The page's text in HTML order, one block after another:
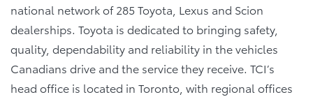
national network of 285 Toyota, Lexus and Scion
dealerships. Toyota is dedicated to bringing safety,
quality, dependability and reliability in the vehicles
Canadians drive and the service they receive. TCI’s
head office is located in Toronto, with regional offices